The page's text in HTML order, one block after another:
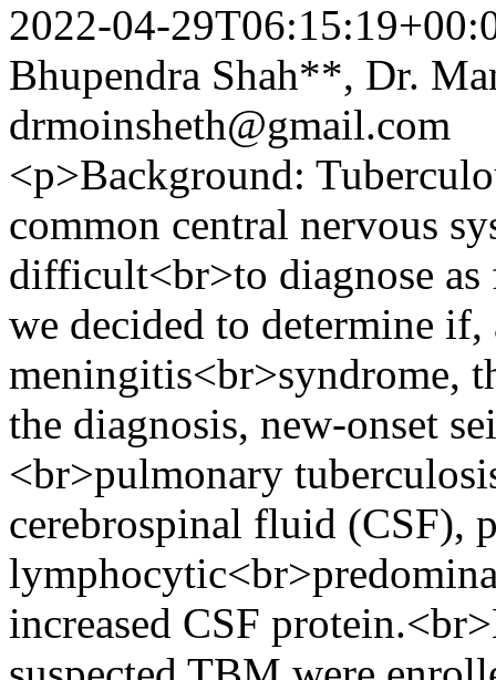
2022-04-
Bhupendra Shah**, Dr.
drmoinsheth@gmail.com
<p>Background:
common central nervous
difficult<br>to diagnose
we decided to determine
meningitis<br>syndrome,
the diagnosis, new-onset
<br>pulmonary
cerebrospinal fluid (CSF),
increased CSF